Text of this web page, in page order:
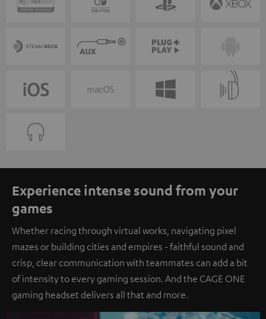
Experience intense sound from your
games
Whether racing through virtual works, navigating pixel
mazes or building cities and empires - faithful sound and
crisp, clear communication with teammates can add a bit
of intensity to every gaming session. And the CAGE ONE
gaming headset delivers all that and more.